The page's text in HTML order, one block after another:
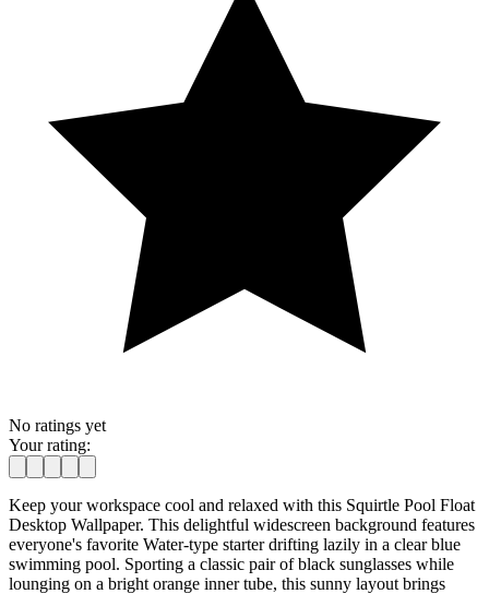
No ratings yet
Your rating:
Keep your workspace cool and relaxed with this Squirtle Pool Float
Desktop Wallpaper. This delightful widescreen background features
everyone's favorite Water-type starter drifting lazily in a clear blue
swimming pool. Sporting a classic pair of black sunglasses while
lounging on a bright orange inner tube, this sunny layout brings